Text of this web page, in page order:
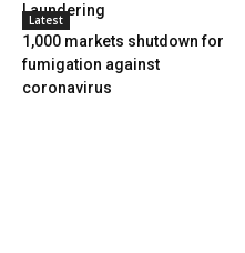
Laundering
Latest
1,000 markets shutdown for
fumigation against
coronavirus